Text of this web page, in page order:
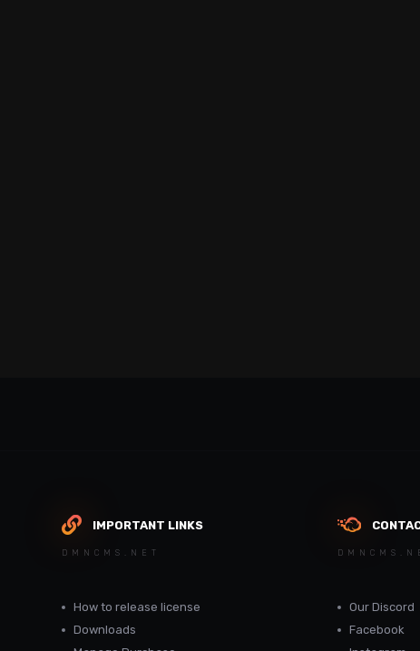
IMPORTANT LINKS
DMNCMS.NET
How to release license
Downloads
Our Discord
Facebook